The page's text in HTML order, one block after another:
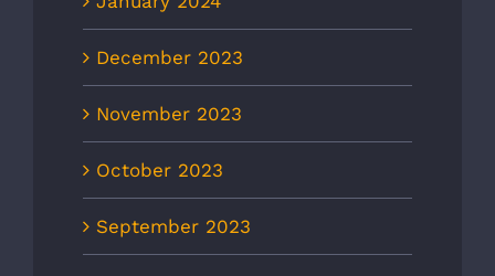
December 2023
November 2023
October 2023
September 2023